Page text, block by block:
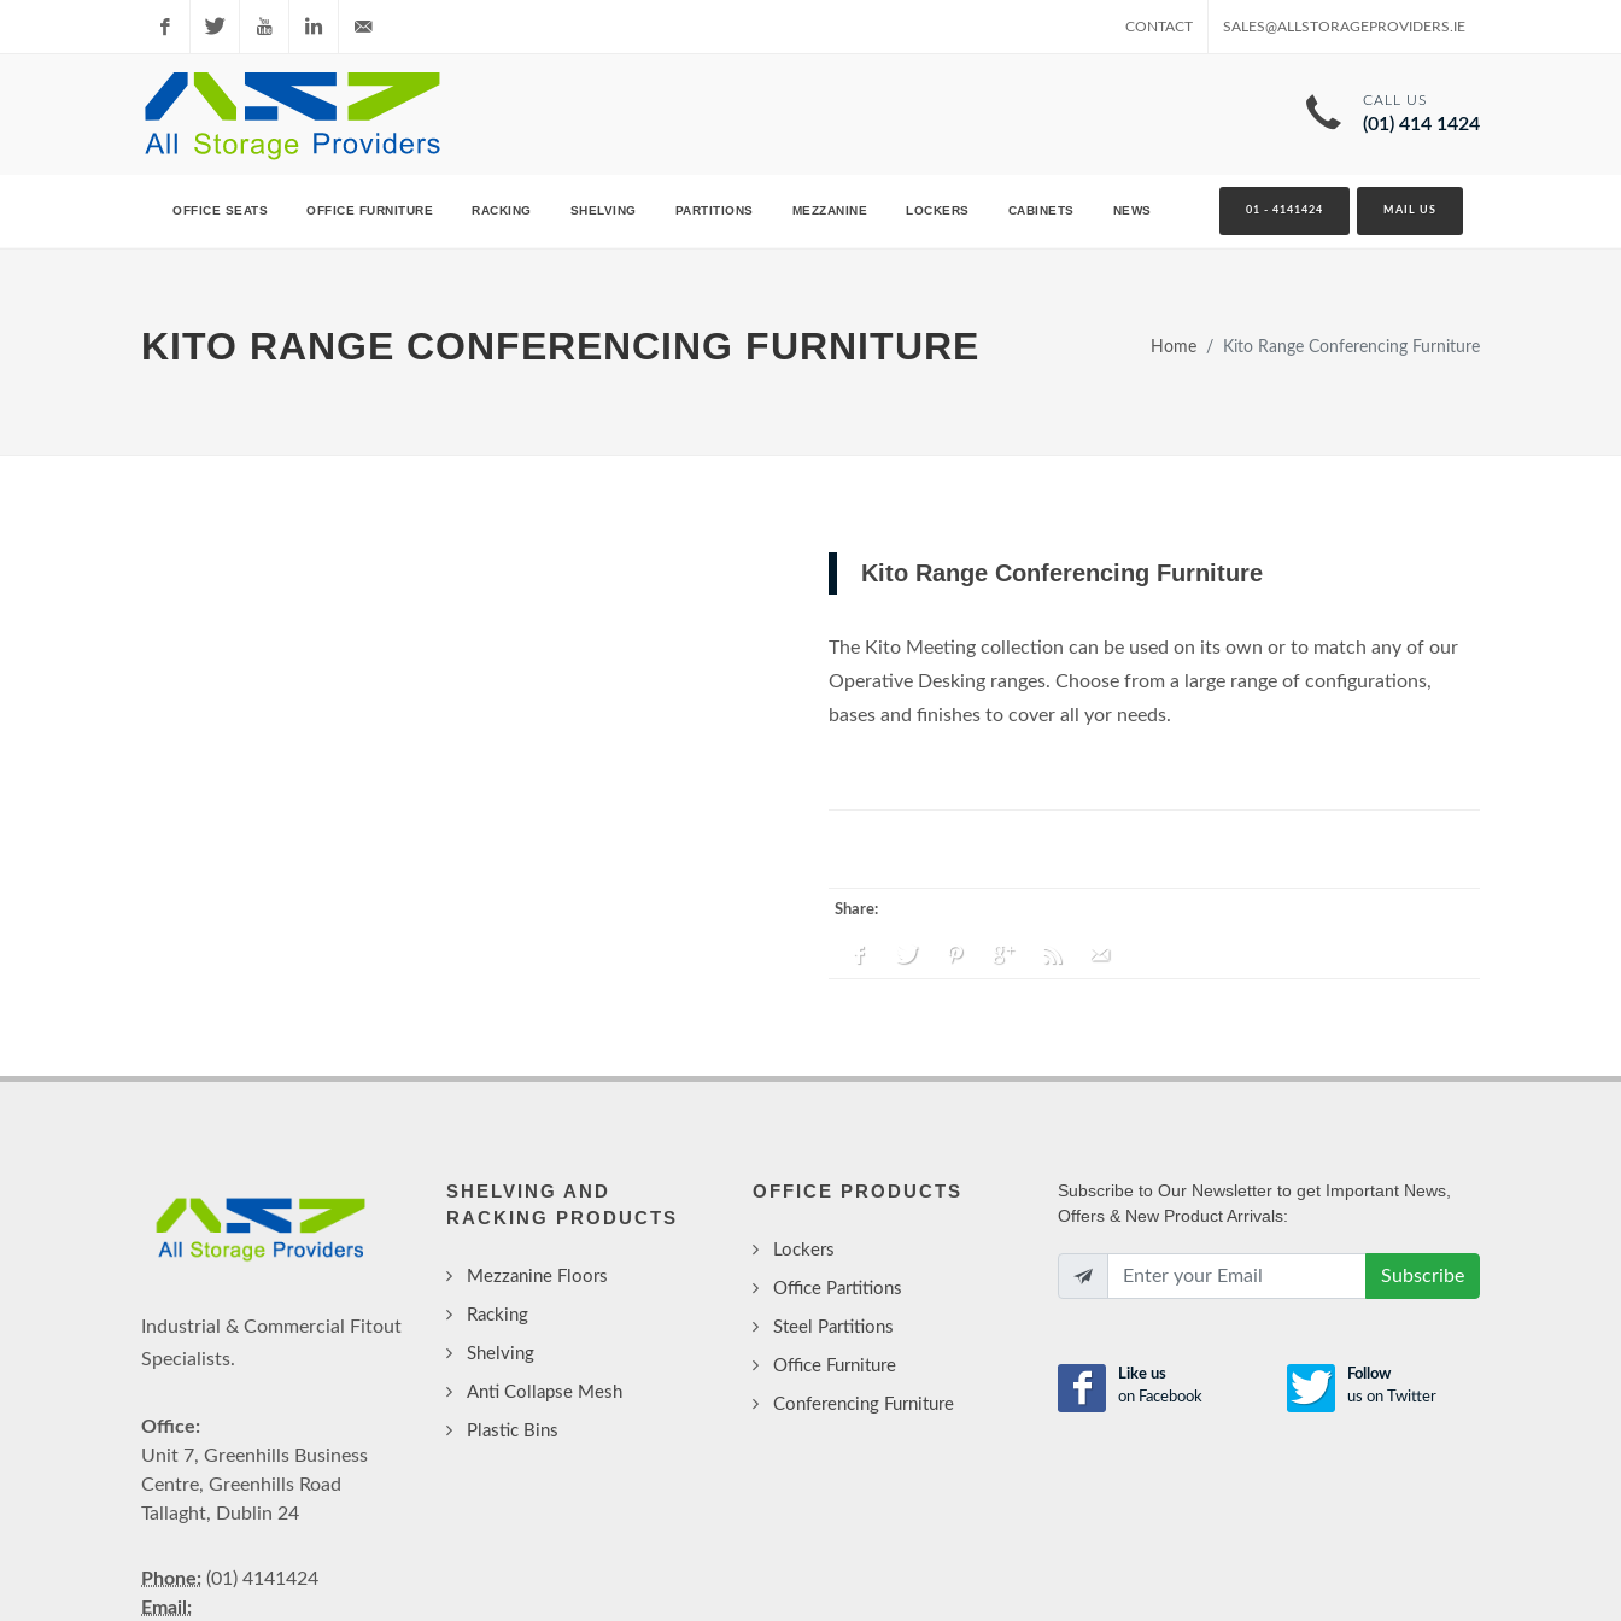
FacebookTwitter YouTube LinkedIn CONTACT SALES@ALLSTORAGEPROVIDERS.IE
CALL US
(01) 414 1424
01 - 4141424 MAIL US
OFFICE SEATS OFFICE FURNITURE RACKING SHELVING PARTITIONS MEZZANINE LOCKERS CABINETS NEWS
KITO RANGE CONFERENCING FURNITURE Home Kito Range Conferencing Furniture
Kito Range Conferencing Furniture
The Kito Meeting collection can be used on its own or to match any of our
Operative Desking ranges. Choose from a large range of configurations,
bases and finishes to cover all yor needs.
Share:
Industrial & Commercial Fitout
Specialists.
Office:
Unit 7, Greenhills Business
Centre, Greenhills Road
Tallaght, Dublin 24
Phone: (01) 4141424
Email:
SHELVING AND
RACKING PRODUCTS
Mezzanine Floors
Racking
Shelving
Anti Collapse Mesh
Plastic Bins
OFFICE PRODUCTS
Lockers
Office Partitions
Steel Partitions
Office Furniture
Conferencing Furniture
Subscribe to Our Newsletter to get Important News,
Offers & New Product Arrivals:
Subscribe
Like us
on Facebook
Follow
us on Twitter